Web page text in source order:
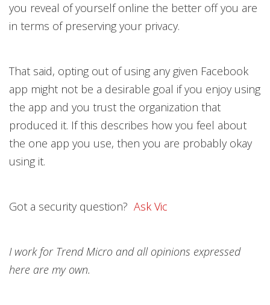
you reveal of yourself online the better off you are
in terms of preserving your privacy.
That said, opting out of using any given Facebook
app might not be a desirable goal if you enjoy using
the app and you trust the organization that
produced it. If this describes how you feel about
the one app you use, then you are probably okay
using it.
Got a security question? Ask Vic
I work for Trend Micro and all opinions expressed
here are my own.